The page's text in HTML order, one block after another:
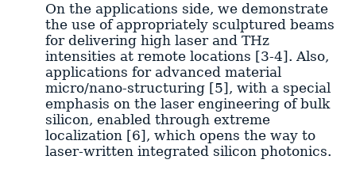
On the applications side, we demonstrate
the use of appropriately sculptured beams
for delivering high laser and THz
intensities at remote locations [3-4]. Also,
applications for advanced material
micro/nano-structuring [5], with a special
emphasis on the laser engineering of bulk
silicon, enabled through extreme
localization [6], which opens the way to
laser-written integrated silicon photonics.